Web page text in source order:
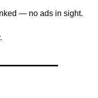
— no ads in sight.